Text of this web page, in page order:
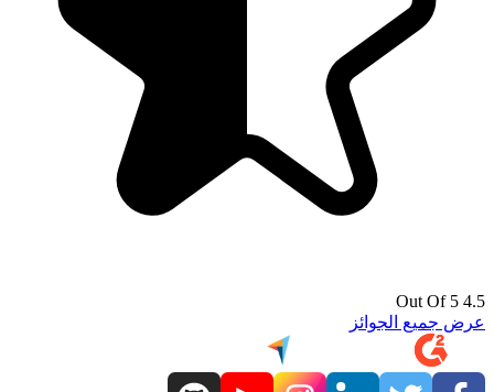
4.5 Out Of 5
عرض جميع الجوائز